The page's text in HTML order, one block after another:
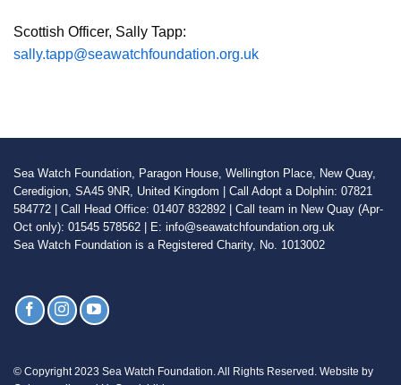
Scottish Officer, Sally Tapp:
sally.tapp@seawatchfoundation.org.uk
Sea Watch Foundation, Paragon House, Wellington Place, New Quay,
Ceredigion, SA45 9NR, United Kingdom | Call Adopt a Dolphin: 07821
584772 | Call Head Office: 01407 832892 | Call team in New Quay (Apr-
Oct only): 01545 578562 | E: info@seawatchfoundation.org.uk
Sea Watch Foundation is a Registered Charity, No. 1013002
© Copyright 2023 Sea Watch Foundation. All Rights Reserved. Website by